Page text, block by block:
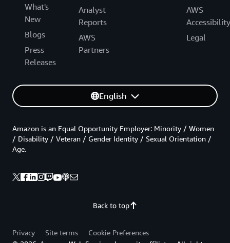
What's
New
Blogs
Press
Releases
Analyst
Reports
AWS
Partners
AWS
Accessibility
Legal
English
Back to top
Amazon is an Equal Opportunity Employer: Minority / Women
/ Disability / Veteran / Gender Identity / Sexual Orientation /
Age.
Privacy Site terms
Cookie Preferences